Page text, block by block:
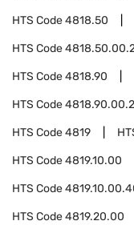
HTS Code4818.50
HTS Code
HTS Code4818.90
HTS Code
HTS Code4819
HTS Code4819.10.00
HTS Code
HTS Code4819.20.00